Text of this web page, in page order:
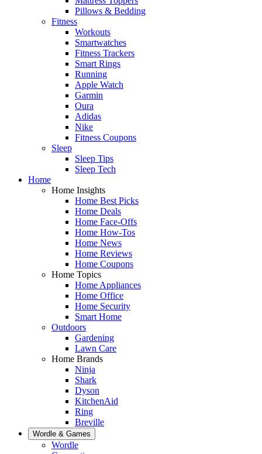
Pillows & Bedding
Fitness
Workouts
Smartwatches
Fitness Trackers
Smart Rings
Running
Apple Watch
Garmin
Oura
Adidas
Nike
Fitness Coupons
Sleep
Sleep Tips
Sleep Tech
Home
Home Insights
Home Best Picks
Home Deals
Home Face-Offs
Home How-Tos
Home News
Home Reviews
Home Coupons
Home Topics
Home Appliances
Home Office
Home Security
Smart Home
Outdoors
Gardening
Lawn Care
Home Brands
Ninja
Shark
Dyson
KitchenAid
Ring
Breville
Wordle & Games
Wordle